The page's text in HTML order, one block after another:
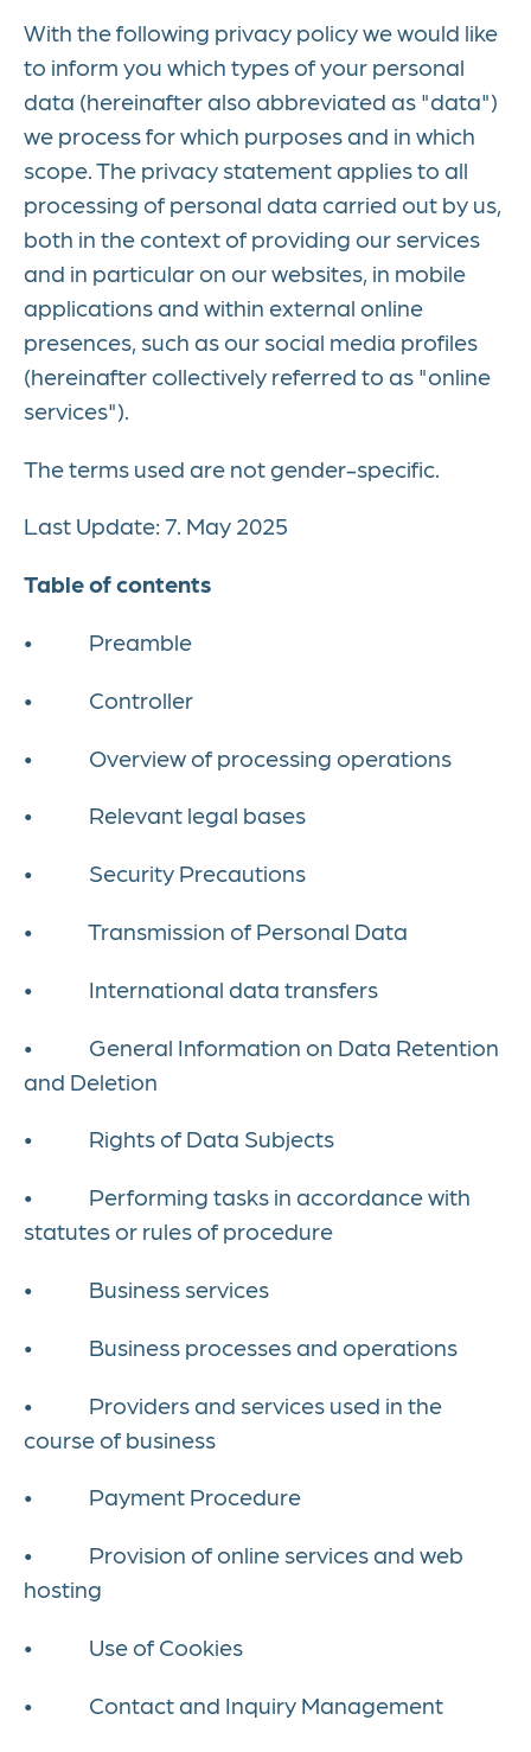
With the following privacy policy we would like
to inform you which types of your personal
data (hereinafter also abbreviated as "data")
we process for which purposes and in which
scope. The privacy statement applies to all
processing of personal data carried out by us,
both in the context of providing our services
and in particular on our websites, in mobile
applications and within external online
presences, such as our social media profiles
(hereinafter collectively referred to as "online
services").
The terms used are not gender-specific.
Last Update: 7. May 2025
Table of contents
• Preamble
• Controller
• Overview of processing operations
• Relevant legal bases
• Security Precautions
• Transmission of Personal Data
• International data transfers
• General Information on Data Retention
and Deletion
• Rights of Data Subjects
• Performing tasks in accordance with
statutes or rules of procedure
• Business services
• Business processes and operations
• Providers and services used in the
course of business
• Payment Procedure
• Provision of online services and web
hosting
• Use of Cookies
• Contact and Inquiry Management